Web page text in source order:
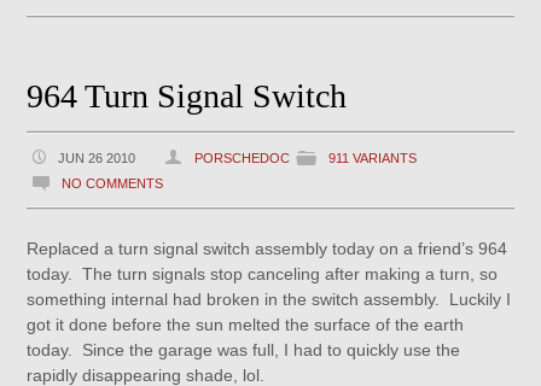
964 Turn Signal Switch
JUN 26 2010 PORSCHEDOC
911 VARIANTS
NO COMMENTS
Replaced a turn signal switch assembly today on a friend’s 964
today. The turn signals stop canceling after making a turn, so
something internal had broken in the switch assembly. Luckily I
got it done before the sun melted the surface of the earth
today. Since the garage was full, I had to quickly use the
rapidly disappearing shade, lol.